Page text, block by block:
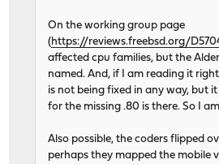
On the working group page
( https://reviews.freebsd.org/
affected cpu families, but the
named. And, if I am reading it
is not being fixed in any way, but
for the missing .80 is there. So I
Also possible, the coders flipped
perhaps they mapped the mobile